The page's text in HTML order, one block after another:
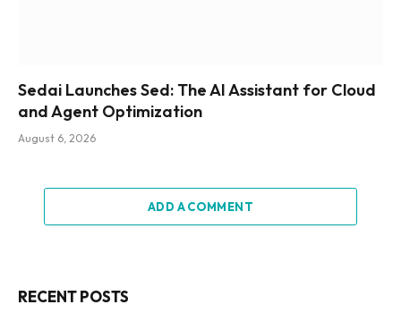
Sedai Launches Sed: The AI Assistant for Cloud
and Agent Optimization
August 6, 2026
ADD A COMMENT
RECENT POSTS